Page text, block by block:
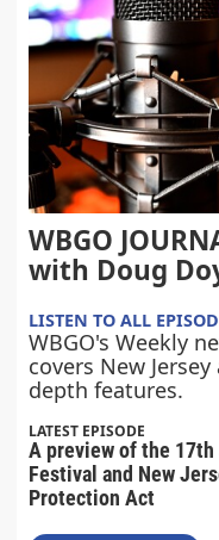
WBGO
with Doug
LISTEN TO ALL
WBGO's Weekly
covers New
depth features.
LATEST EPISODE
A preview of the
Festival and New
Protection Act